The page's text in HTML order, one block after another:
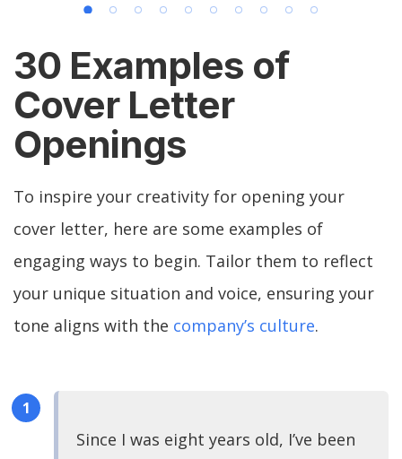
30 Examples of
Cover Letter
Openings
To inspire your creativity for opening your
cover letter, here are some examples of
engaging ways to begin. Tailor them to reflect
your unique situation and voice, ensuring your
tone aligns with the company’s culture.
Since I was eight years old, I’ve been